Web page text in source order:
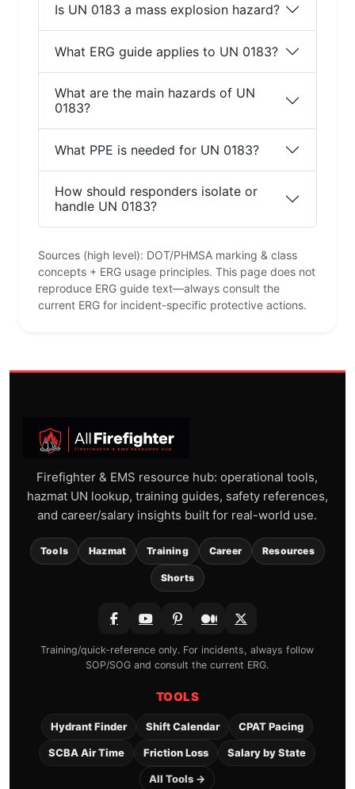
Is UN 0183 a mass explosion hazard?
What ERG guide applies to UN 0183?
What are the main hazards of UN
0183?
What PPE is needed for UN 0183?
How should responders isolate or
handle UN 0183?
Sources (high level): DOT/PHMSA marking & class
concepts + ERG usage principles. This page does not
reproduce ERG guide text—always consult the
current ERG for incident-specific protective actions.
Firefighter & EMS resource hub: operational tools,
hazmat UN lookup, training guides, safety references,
and career/salary insights built for real-world use.
Tools Hazmat Training Career Resources
Shorts
Training/quick-reference only. For incidents, always follow
SOP/SOG and consult the current ERG.
TOOLS
Hydrant Finder Shift Calendar CPAT Pacing
SCBA Air Time Friction Loss Salary by State
All Tools →